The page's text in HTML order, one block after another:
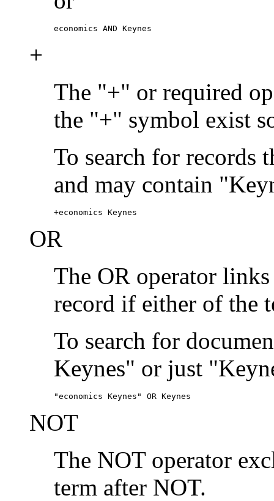
economics AND Keynes
+
The "+" or required
the "+" symbol exist
To search for records
and may contain
+economics Keynes
OR
The OR operator
record if either of the
To search for
Keynes" or just
"economics Keynes" OR Keynes
NOT
The NOT operator
term after NOT.